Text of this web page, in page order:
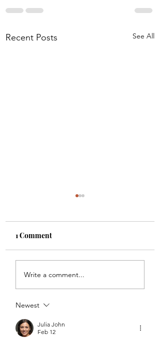
Recent Posts See All
THE TASKS #4
1 Comment
Write a comment...
Newest
Julia John
Feb 12